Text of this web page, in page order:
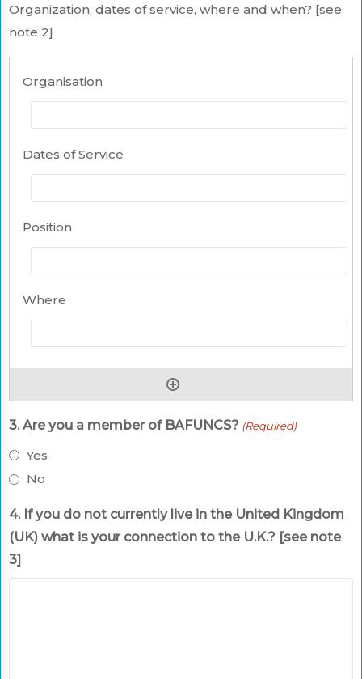
Organization, dates of service, where and when? [see
note 2]
3. Are you a member of BAFUNCS? (Required)
Yes
No
4. If you do not currently live in the United Kingdom
(UK) what is your connection to the U.K.? [see note
3]